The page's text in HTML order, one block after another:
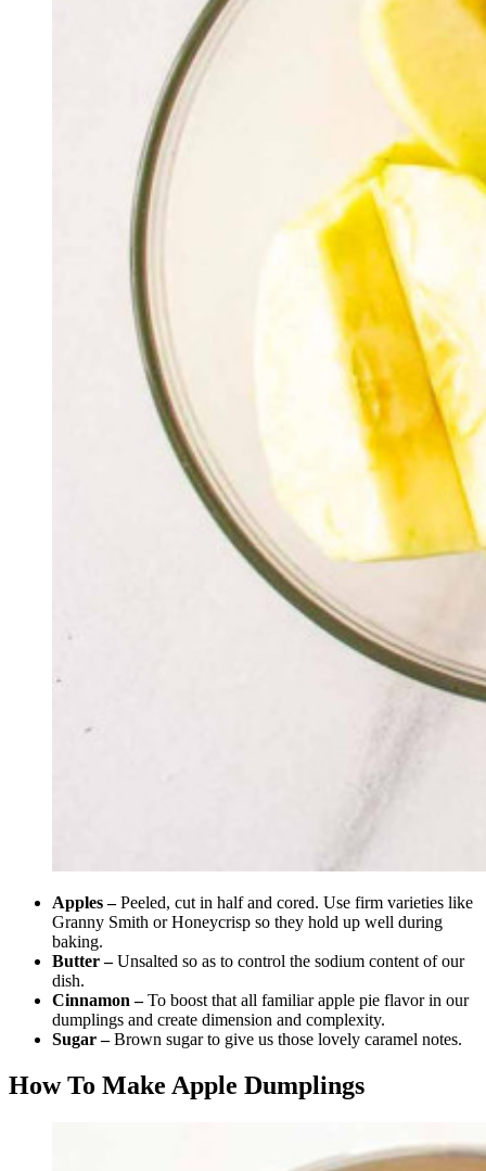
Apples –Peeled, cut in half and cored. Use firm varieties like
Granny Smith or Honeycrisp so they hold up well during
baking.
Butter –Unsalted so as to control the sodium content of our
dish.
Cinnamon –To boost that all familiar apple pie flavor in our
dumplings and create dimension and complexity.
Sugar –Brown sugar to give us those lovely caramel notes.
How To Make Apple Dumplings